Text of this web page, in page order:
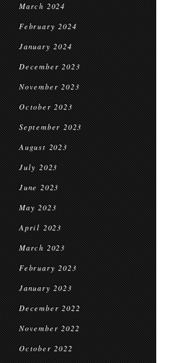
March 2024
February 2024
January 2024
December 2023
November 2023
October 2023
September 2023
August 2023
July 2023
June 2023
May 2023
April 2023
March 2023
February 2023
January 2023
December 2022
November 2022
October 2022